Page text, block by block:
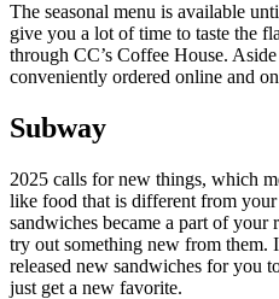
The seasonal menu is available
give you a lot of time to taste the
through CC’s Coffee House.
conveniently ordered online and
Subway
2025 calls for new things, which
like food that is different from your
sandwiches became a part of
try out something new from them.
released new sandwiches for you
just get a new favorite.